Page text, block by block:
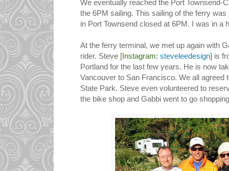
We eventually reached the Port Townsend-
the 6PM sailing. This sailing of the ferry
in Port Townsend closed at 6PM. I was in a
At the ferry terminal, we met up again with
rider. Steve [ Instagram: steveleedesign] is
Portland for the last few years. He is now
Vancouver to San Francisco. We all agreed
State Park. Steve even volunteered to
the bike shop and Gabbi went to go